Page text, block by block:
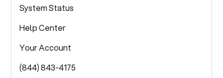
System Status
Help Center
Your Account
(844) 843-4175